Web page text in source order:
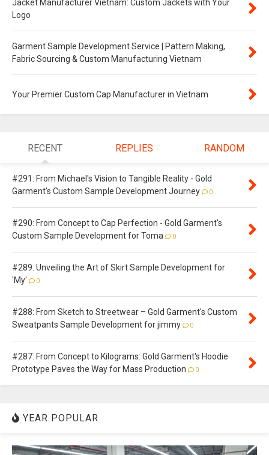
Jacket Manufacturer Vietnam: Custom Jackets with Your
Logo
Garment Sample Development Service | Pattern Making,
Fabric Sourcing & Custom Manufacturing Vietnam
Your Premier Custom Cap Manufacturer in Vietnam
RECENT REPLIES RANDOM
#291: From Michael's Vision to Tangible Reality - Gold
Garment's Custom Sample Development Journey
0
#290: From Concept to Cap Perfection - Gold Garment's
Custom Sample Development for Toma
0
#289: Unveiling the Art of Skirt Sample Development for
'My'
0
#288: From Sketch to Streetwear – Gold Garment's Custom
Sweatpants Sample Development for jimmy
0
#287: From Concept to Kilograms: Gold Garment's Hoodie
Prototype Paves the Way for Mass Production
0
YEAR POPULAR